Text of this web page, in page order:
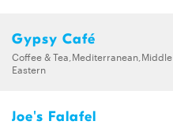
Gypsy Café
Coffee & Tea,Mediterranean,Middle
Eastern
Joe's Falafel